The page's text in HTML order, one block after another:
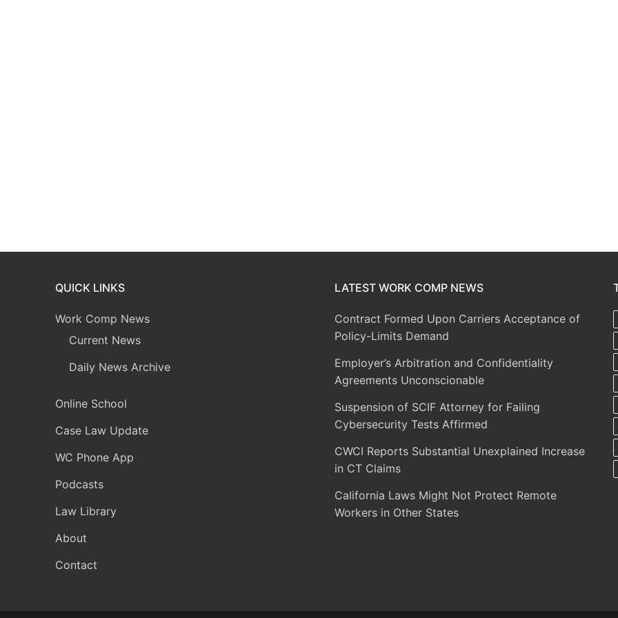
QUICK LINKS
Work Comp News
Current News
Daily News Archive
Online School
Case Law Update
WC Phone App
Podcasts
Law Library
About
Contact
LATEST WORK COMP NEWS
Contract Formed Upon Carriers Acceptance of
Policy-Limits Demand
Employer’s Arbitration and Confidentiality
Agreements Unconscionable
Suspension of SCIF Attorney for Failing
Cybersecurity Tests Affirmed
CWCI Reports Substantial Unexplained Increase
in CT Claims
California Laws Might Not Protect Remote
Workers in Other States